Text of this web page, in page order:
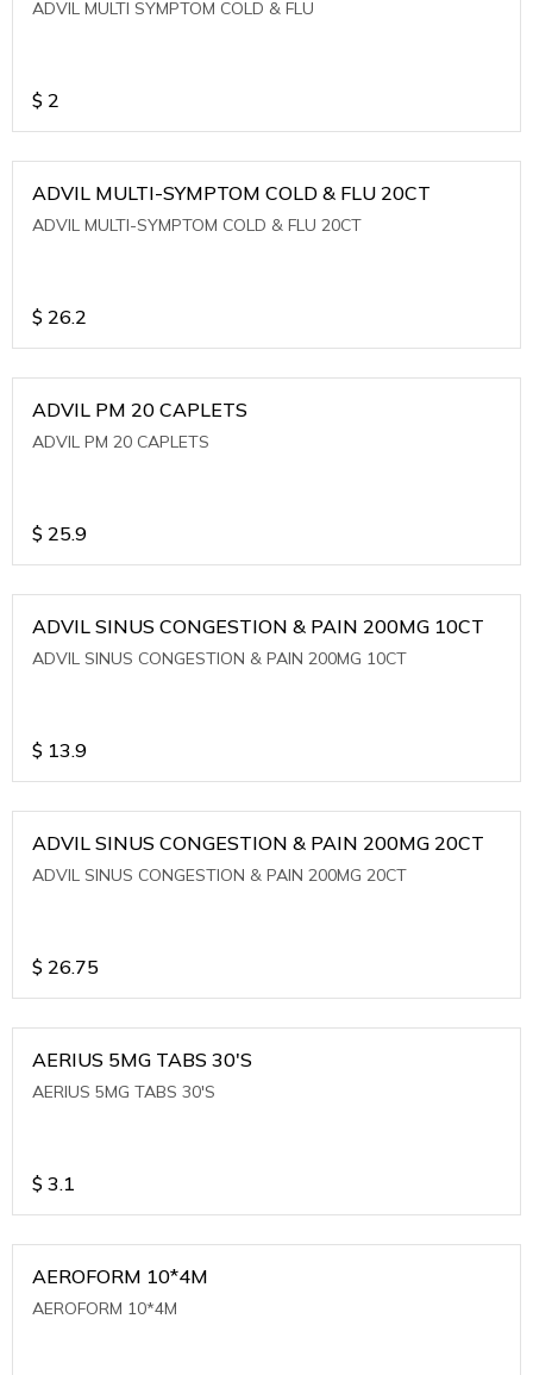
ADVIL MULTI SYMPTOM COLD & FLU
$ 2
ADVIL MULTI-SYMPTOM COLD & FLU 20CT
ADVIL MULTI-SYMPTOM COLD & FLU 20CT
$ 26.2
ADVIL PM 20 CAPLETS
ADVIL PM 20 CAPLETS
$ 25.9
ADVIL SINUS CONGESTION & PAIN 200MG 10CT
ADVIL SINUS CONGESTION & PAIN 200MG 10CT
$ 13.9
ADVIL SINUS CONGESTION & PAIN 200MG 20CT
ADVIL SINUS CONGESTION & PAIN 200MG 20CT
$ 26.75
AERIUS 5MG TABS 30'S
AERIUS 5MG TABS 30'S
$ 3.1
AEROFORM 10*4M
AEROFORM 10*4M